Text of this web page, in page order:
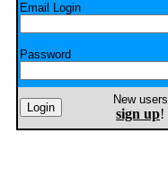
Email Login
Password
New users
sign up!